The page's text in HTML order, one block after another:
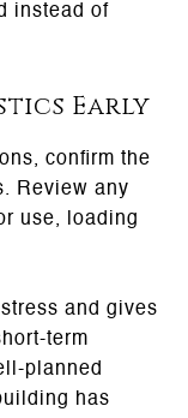
instead of
Early
confirm the
Review any
use, loading
and gives
term
planned
has